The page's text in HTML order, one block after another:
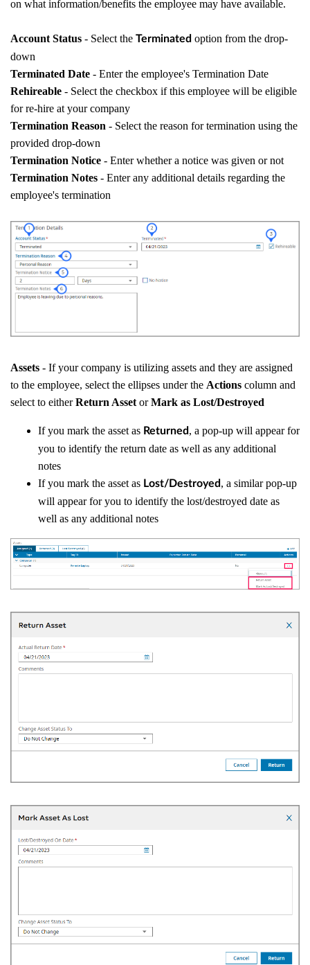
on what information/benefits the employee may have available.
Account Status - Select the Terminated option from the drop-
down
Terminated Date - Enter the employee's Termination Date
Rehireable - Select the checkbox if this employee will be eligible
for re-hire at your company
Termination Reason - Select the reason for termination using the
provided drop-down
Termination Notice - Enter whether a notice was given or not
Termination Notes - Enter any additional details regarding the
employee's termination
Assets - If your company is utilizing assets and they are assigned
to the employee, select the ellipses under the Actions column and
select to eitherReturn Asset orMark as Lost/Destroyed
If you mark the asset as Returned, a pop-up will appear for
you to identify the return date as well as any additional
notes
If you mark the asset as Lost/Destroyed, a similar pop-up
will appear for you to identify the lost/destroyed date as
well as any additional notes